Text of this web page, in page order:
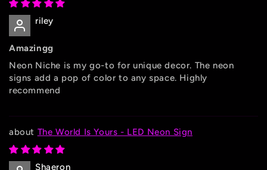
riley
Amazingg
Neon Niche is my go-to for unique decor. The neon
signs add a pop of color to any space. Highly
recommend
The World Is Yours - LED Neon Sign
Shaeron